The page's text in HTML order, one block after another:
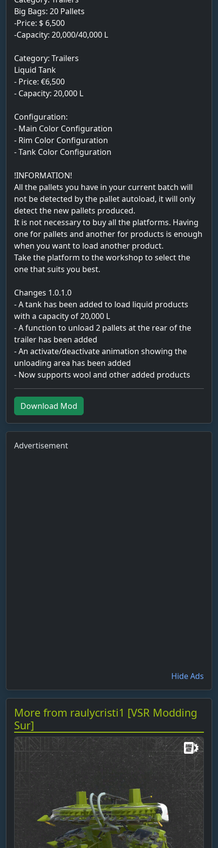
Big Bags: 20 Pallets
-Price: $ 6,500
-Capacity: 20,000/40,000 L
Category: Trailers
Liquid Tank
- Price: €6,500
- Capacity: 20,000 L
Configuration:
- Main Color Configuration
- Rim Color Configuration
- Tank Color Configuration
!INFORMATION!
All the pallets you have in your current batch will
not be detected by the pallet autoload, it will only
detect the new pallets produced.
It is not necessary to buy all the platforms. Having
one for pallets and another for products is enough
when you want to load another product.
Take the platform to the workshop to select the
one that suits you best.
Changes 1.0.1.0
- A tank has been added to load liquid products
with a capacity of 20,000 L
- A function to unload 2 pallets at the rear of the
trailer has been added
- An activate/deactivate animation showing the
unloading area has been added
- Now supports wool and other added products
Download Mod
Advertisement
Hide Ads
More from raulycristi1 [VSR Modding
Sur]